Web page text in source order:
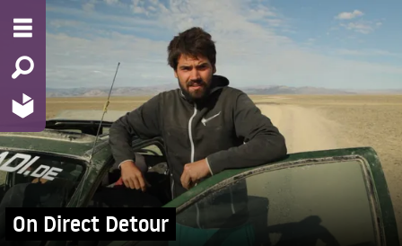
On Direct Detour